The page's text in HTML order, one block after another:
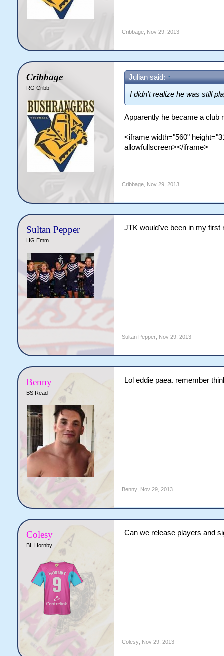
Cribbage, Nov 29, 2013
Cribbage
RG Cribb
Julian said: ↑
I didn't realize he was still
Apparently he became a club
<iframe width="560"
allowfullscreen></iframe>
Cribbage, Nov 29, 2013
Sultan Pepper
HG Emm
JTK would've been in my first
Sultan Pepper, Nov 29, 2013
Benny
BS Read
Lol eddie paea. remember
Benny, Nov 29, 2013
Colesy
BL Hornby
Can we release players and
Colesy, Nov 29, 2013